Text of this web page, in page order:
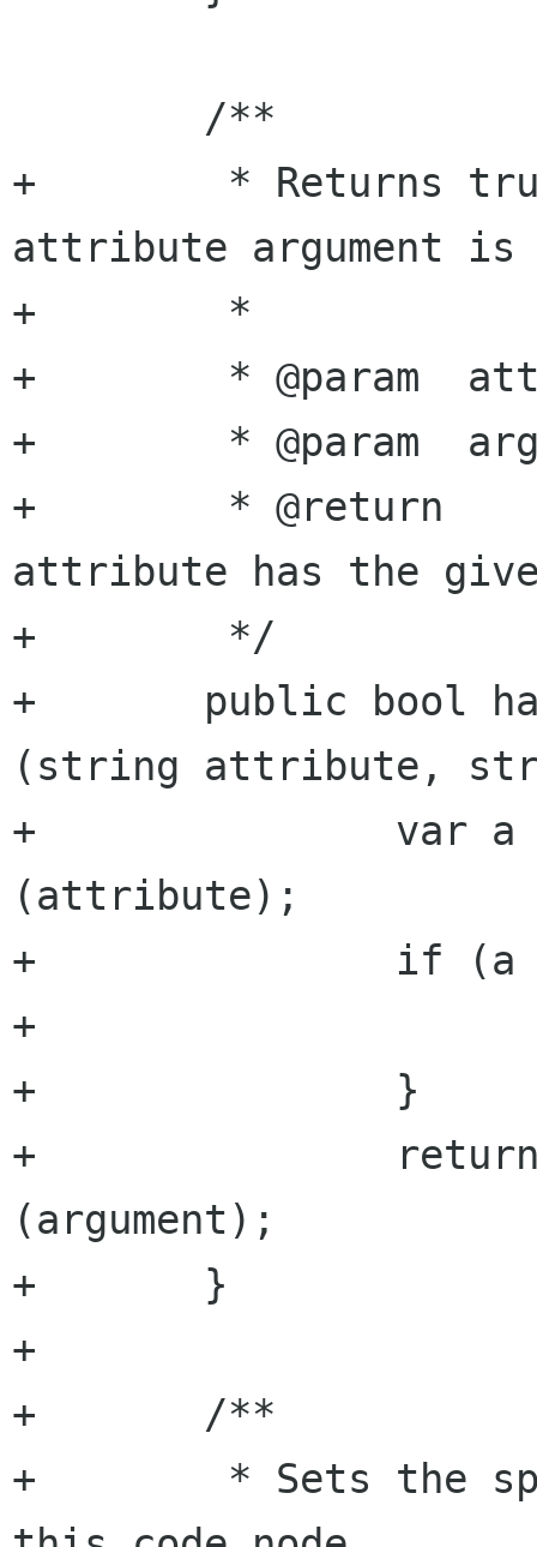
+	 * Returns true if the specified
attribute argument
+	 *
+	 * @param  attribute attribute name
+	 * @param  argument  argument name
+	 * @return           true if the
attribute has the
+	 */
+	public bool has_attribute_argument
(string attribute,
+		var a = get_attribute
(attribute);
+		if (a == null) {
+			return false;
+		}
+		return a.has_argument
(argument);
+	}
+
+	/**
+	 * Sets the specified named attribute to